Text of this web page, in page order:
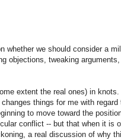
whether we should consider a
objections, tweaking arguments,
extent the real ones) in
things for me with regard
to move toward the
conflict -- but that when it is
a real discussion of why